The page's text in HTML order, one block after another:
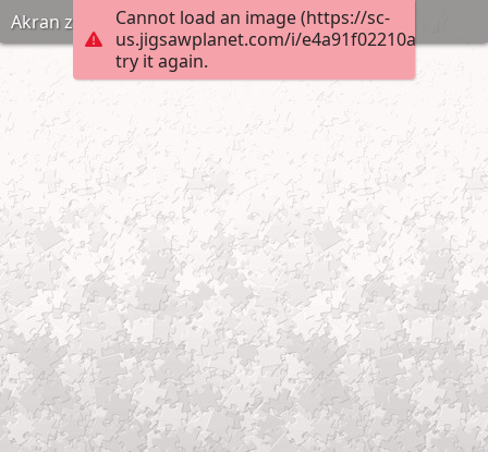
Cannot load an image (https://sc-
us.jigsawplanet.com/i/
try it again.
Akran zorbalıgi puzzle anneninokulu com